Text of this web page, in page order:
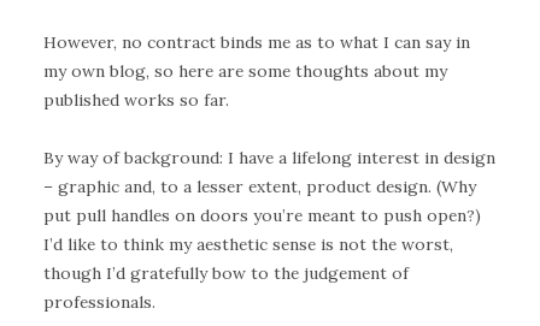
However, no contract binds me as to what I can say in
my own blog, so here are some thoughts about my
published works so far.
By way of background: I have a lifelong interest in design
– graphic and, to a lesser extent, product design. (Why
put pull handles on doors you’re meant to push open?)
I’d like to think my aesthetic sense is not the worst,
though I’d gratefully bow to the judgement of
professionals.